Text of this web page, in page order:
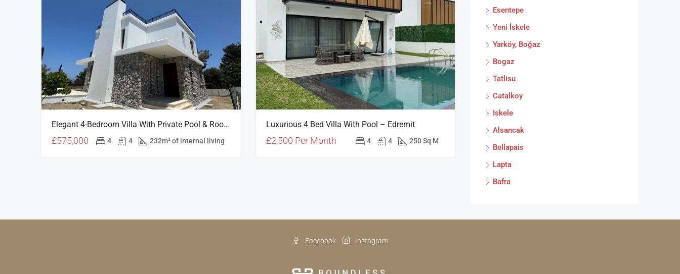
Elegant 4-Bedroom Villa With Private Pool & Roof Terrace In Edremit, North Cyprus
£575,000 4 4 232m² of internal living
Luxurious 4 Bed Villa With Pool – Edremit
£2,500 Per Month 4 4 250 Sq M
Esentepe
Yeni İskele
Yarköy, Boğaz
Bogaz
Tatlisu
Catalkoy
Iskele
Alsancak
Bellapais
Lapta
Bafra
Facebook Instagram